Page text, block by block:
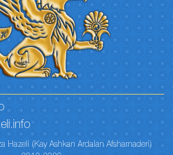
Hazeli (Kay Ashkan Ardalan Afsharnaderi)